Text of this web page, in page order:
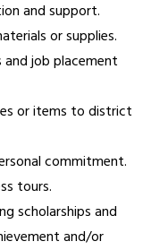
and support.
or supplies.
job placement
or items to district
commitment.
tours.
scholarships and
and/or